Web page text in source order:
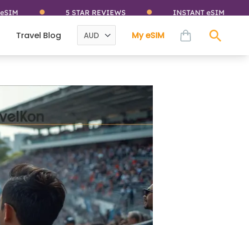
5 STAR REVIEWS INSTANT eSIM
Travel Blog My eSIM